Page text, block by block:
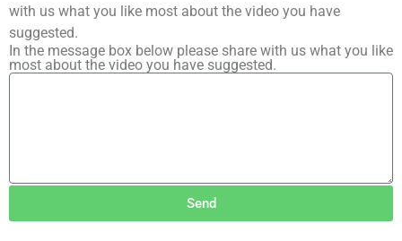
with us what you like most about the video you have
suggested.
In the message box below please share with us what you like
most about the video you have suggested.
Send